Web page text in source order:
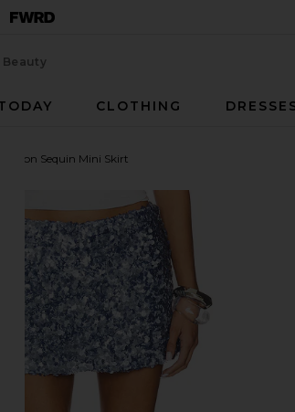
Beauty
CLOTHING
Orion Sequin Mini Skirt
The Label Orion Sequin Mini Skirt in